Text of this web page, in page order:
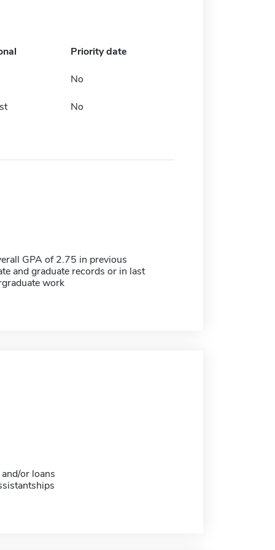
Priority date
No
No
GPA of 2.75 in previous
and graduate records or in last
work
or loans